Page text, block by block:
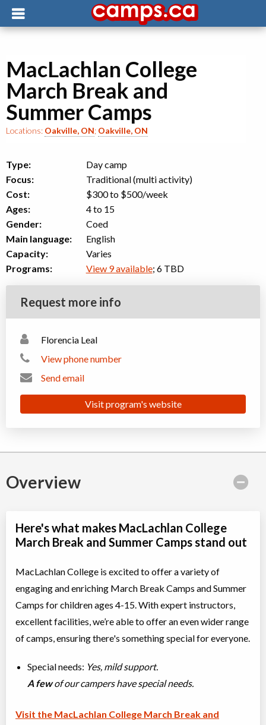
MacLachlan College
March Break and
Summer Camps
Locations: Oakville, ON; Oakville, ON
Type:
Day camp
Focus:
Traditional (multi activity)
Cost:
$300 to $500/week
Ages:
4 to 15
Gender:
Coed
Main language:
English
Capacity:
Varies
Programs:
View 9 available; 6 TBD
Request more info
Florencia Leal
View phone number
Send email
Visit program's website
Overview
Here's what makes MacLachlan College
March Break and Summer Camps stand out
MacLachlan College is excited to offer a variety of
engaging and enriching March Break Camps and Summer
Camps for children ages 4-15. With expert instructors,
excellent facilities, we’re able to offer an even wider range
of camps, ensuring there's something special for everyone.
Special needs:
Yes, mild support.
A fewof our campers have special needs.
Visit the MacLachlan College March Break and